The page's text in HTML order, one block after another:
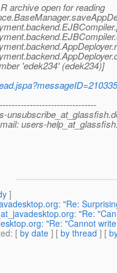
archive open for reading
'edek234' (edek234)]
unsubscribe_at_glassfish.
users-
]
"Re:
"Re:
"Re: "Cannot
: [ by date ] [ by thread ] [